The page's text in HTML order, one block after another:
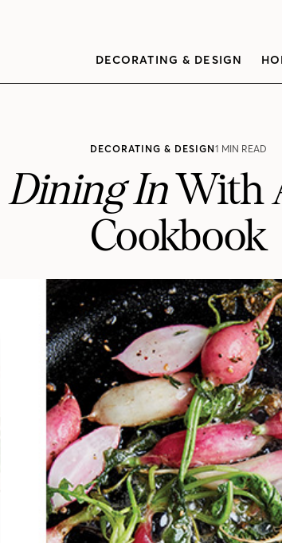
DECORATING & DESIGN
DECORATING & DESIGN1 MIN READ
Dining InWith
Cookbook